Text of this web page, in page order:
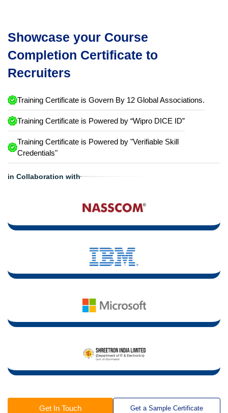
Showcase your Course
Completion Certificate to
Recruiters
Training Certificate is Govern By 12 Global Associations.
Training Certificate is Powered by “Wipro DICE ID”
Training Certificate is Powered by "Verifiable Skill
Credentials"
in Collaboration with
Get In Touch Get a Sample Certificate